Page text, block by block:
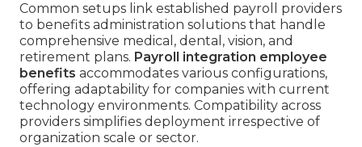
Common setups link established payroll providers
to benefits administration solutions that handle
comprehensive medical, dental, vision, and
retirement plans. Payroll integration employee
benefits accommodates various configurations,
offering adaptability for companies with current
technology environments. Compatibility across
providers simplifies deployment irrespective of
organization scale or sector.